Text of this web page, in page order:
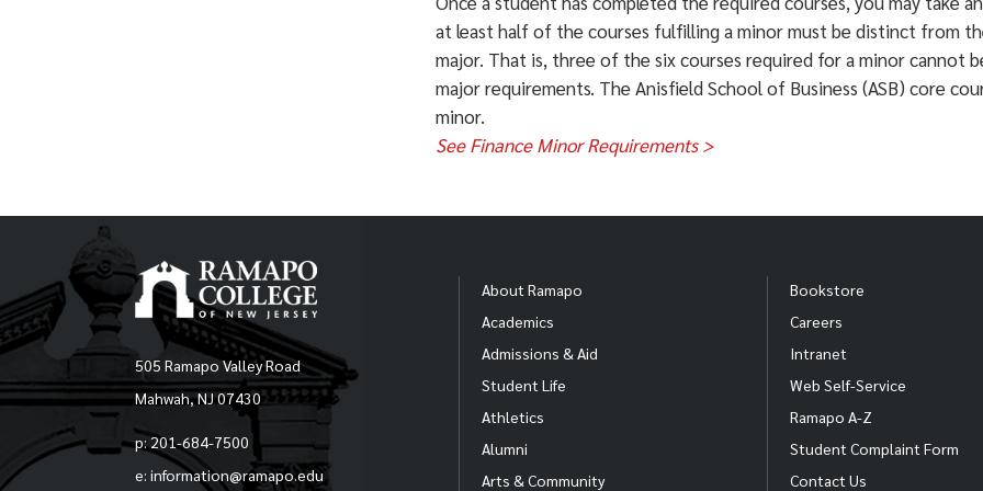
Chief Executives
Financial Managers
Personal Financial Advisors
Operations Research Analysts
* Sources of Information: United States Department of Labor:
information about careers and assistance in making your career
Princep Shah '17
Business
Administration, Finance
Irina Samoila '15
at least half of the courses fulfilling a minor must be distinct from
major. That is, three of the six courses required for a minor cannot
major requirements. The Anisfield School of Business (ASB) core
minor.
See Finance Minor Requirements >
505 Ramapo Valley Road
Mahwah, NJ 07430
p: 201-684-7500
e: information@ramapo.edu
About Ramapo
Academics
Admissions & Aid
Student Life
Athletics
Alumni
Arts & Community
Bookstore
Careers
Intranet
Web Self-Service
Ramapo A-Z
Student Complaint Form
Contact Us